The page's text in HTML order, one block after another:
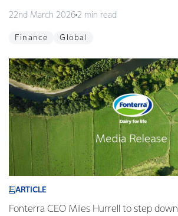
22nd March 2026 2 min read
Finance Global
ARTICLE
Fonterra CEO Miles Hurrell to step down